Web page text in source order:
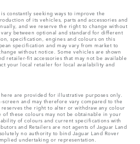
constantly seeking ways to improve the
of its vehicles, parts and accessories and
and we reserve the right to change without
between optional and standard for different
specification, engines and colours on this
specification and may vary from market to
without notice. Some vehicles are shown
retailer-fit accessories that may not be available
your local retailer for local availability and
are provided for illustrative purposes only.
and may therefore vary compared to the
the right to alter or withdraw any colour
these colours may not be obtainable in your
of colours and current specifications with
and Retailers are not agents of Jaguar Land
no authority to bind Jaguar Land Rover
undertaking or representation.​